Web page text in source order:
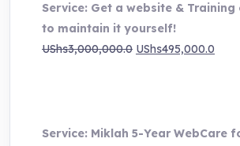
Service: Get a website & Training
to maintain it yourself!
UShs3,000,000.0 Original
UShs495,000.0
Service: Miklah 5-Year WebCare